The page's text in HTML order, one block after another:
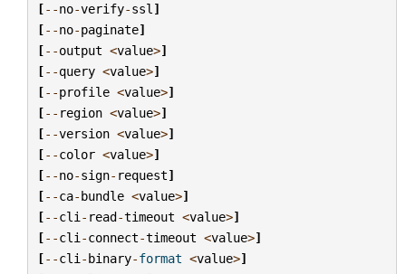
[--no-verify-ssl ]
[--no-paginate]
[--output <value>]
[--query <value>]
[--profile <value>]
[-- region <value>]
[--version <value>]
[--color <value>]
[--no-sign- request]
[--ca-bundle <value>]
[--cli - read-timeout <value>]
[--cli -connect-timeout <value>]
[--cli -binary-format <value>]